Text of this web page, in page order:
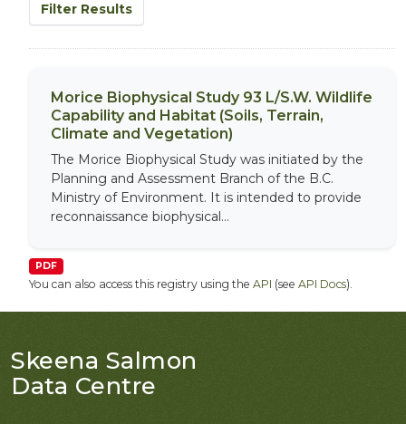
Filter Results
Morice Biophysical Study 93 L/S.W. Wildlife
Capability and Habitat (Soils, Terrain,
Climate and Vegetation)
The Morice Biophysical Study was initiated by the
Planning and Assessment Branch of the B.C.
Ministry of Environment. It is intended to provide
reconnaissance biophysical...
PDF
You can also access this registry using the API (see API Docs).
Skeena Salmon
Data Centre